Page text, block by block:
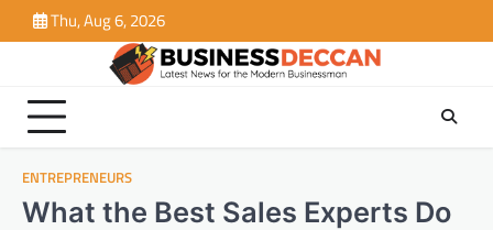
to
Thu, Aug 6, 2026
ENTREPRENEURS
What the Best Sales Experts Do